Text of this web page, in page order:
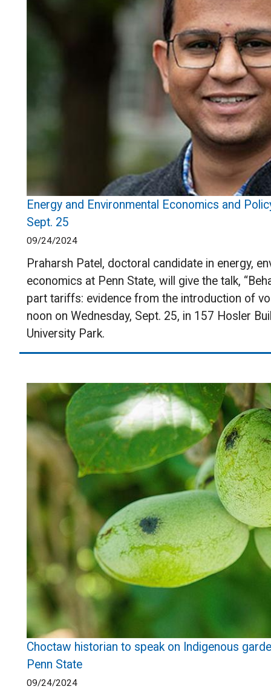
Energy and Environmental Economics and
Sept. 25
09/24/2024
Praharsh Patel, doctoral candidate in energy,
economics at Penn State, will give the talk,
part tariffs: evidence from the introduction of
noon on Wednesday, Sept. 25, in 157 Hosler
University Park.
Choctaw historian to speak on Indigenous
Penn State
09/24/2024